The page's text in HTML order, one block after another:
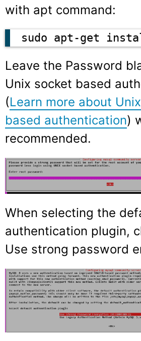
with apt command:
sudo apt-get
Leave the Password
Unix socket based
(Learn more about
based authentication)
recommended.
When selecting the
authentication plugin,
Use strong password